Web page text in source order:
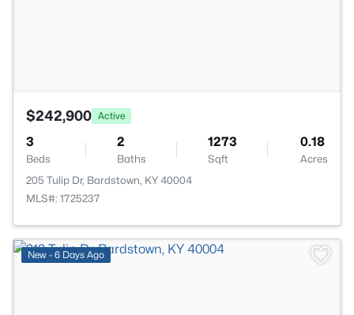
$242,900 Active
3
Beds
2
Baths
1273
Sqft
0.18
Acres
205 Tulip Dr, Bardstown, KY 40004
MLS#: 1725237
New - 6 Days Ago